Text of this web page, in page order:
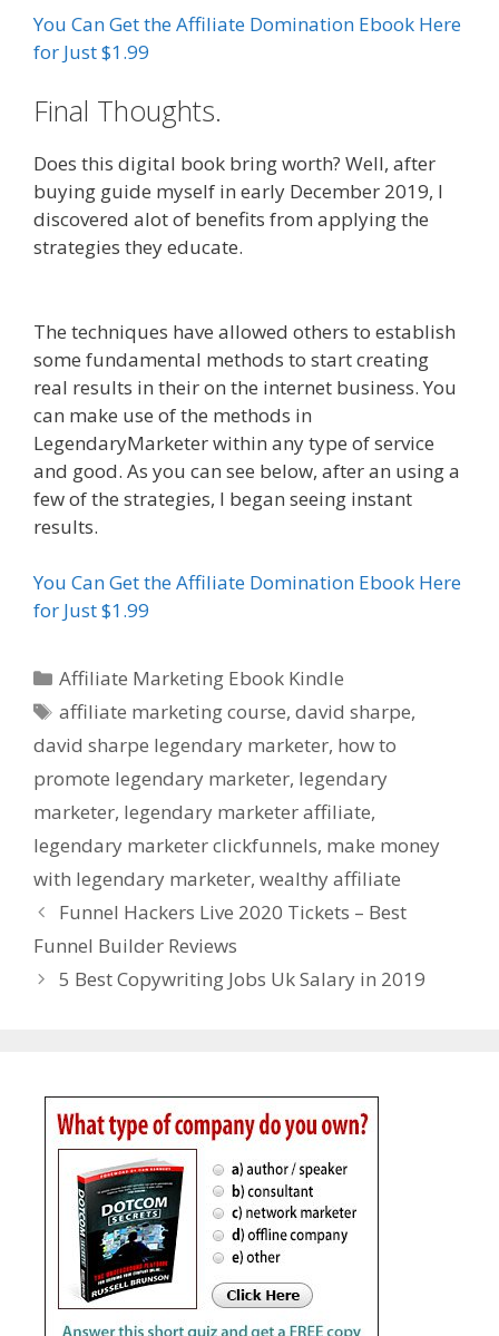
You Can Get the Affiliate Domination Ebook Here
for Just $1.99
Final Thoughts.
Does this digital book bring worth? Well, after
buying guide myself in early December 2019, I
discovered alot of benefits from applying the
strategies they educate.
The techniques have allowed others to establish
some fundamental methods to start creating
real results in their on the internet business. You
can make use of the methods in
LegendaryMarketer within any type of service
and good. As you can see below, after an using a
few of the strategies, I began seeing instant
results.
You Can Get the Affiliate Domination Ebook Here
for Just $1.99
Categories
Affiliate Marketing Ebook Kindle
Tags
affiliate marketing course,david sharpe,
david sharpe legendary marketer, how to
promote legendary marketer, legendary
marketer, legendary marketer affiliate,
legendary marketer clickfunnels, make money
with legendary marketer, wealthy affiliate
Funnel Hackers Live 2020 Tickets – Best
Funnel Builder Reviews
5 Best Copywriting Jobs Uk Salary in 2019